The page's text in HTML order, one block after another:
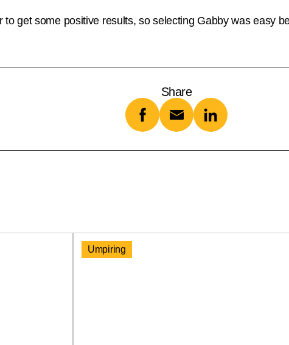
get some positive results, so selecting Gabby was easy
Share
Umpiring